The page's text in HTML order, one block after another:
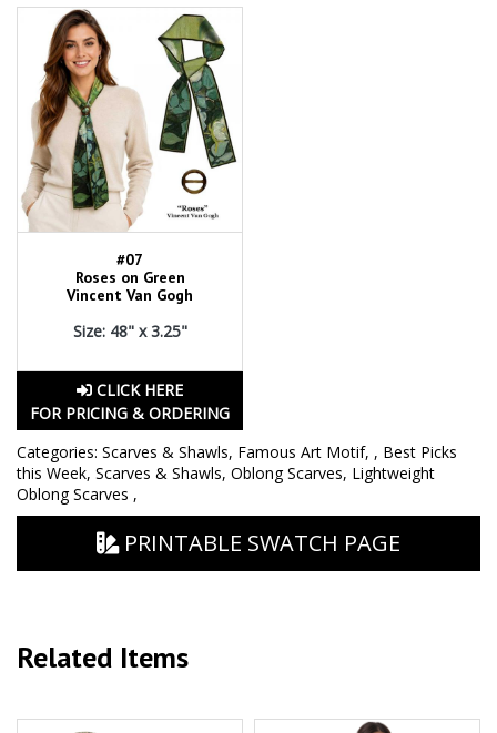
#07
Roses on Green
Vincent Van Gogh
Size: 48" x 3.25"
CLICK HERE
FOR PRICING & ORDERING
Categories: Scarves & Shawls, Famous Art Motif, , Best Picks
this Week, Scarves & Shawls, Oblong Scarves, Lightweight
Oblong Scarves ,
PRINTABLE SWATCH PAGE
Related Items